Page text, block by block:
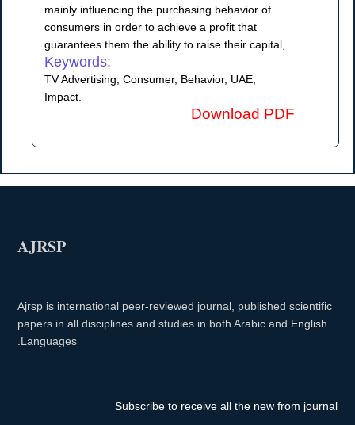
mainly influencing the purchasing behavior of
consumers in order to achieve a profit that
guarantees them the ability to raise their capital,
Keywords:
TV Advertising, Consumer, Behavior, UAE,
Impact.
Download PDF
AJRSP
Ajrsp is international peer-reviewed journal, published scientific
papers in all disciplines and studies in both Arabic and English
Languages.
Subscribe to receive all the new from journal